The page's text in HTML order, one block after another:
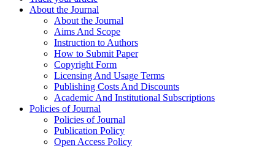
About the Journal
About the Journal
Aims And Scope
Instruction to Authors
How to Submit Paper
Copyright Form
Licensing And Usage Terms
Publishing Costs And Discounts
Academic And Institutional Subscriptions
Policies of Journal
Policies of Journal
Publication Policy
Open Access Policy